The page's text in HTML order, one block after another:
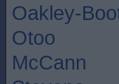
Oakley-
Otoo
McCann